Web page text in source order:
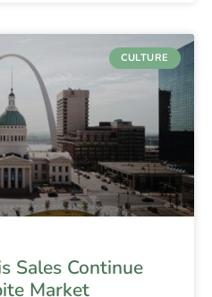
CULTURE
Sales Continue
Market